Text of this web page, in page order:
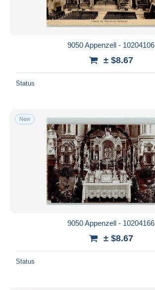
Visa
MasterCard
iDeal
Submit
9050 Appenzell - 10204106
± $8.67
Status
New
9050 Appenzell - 10204166
± $8.67
Status